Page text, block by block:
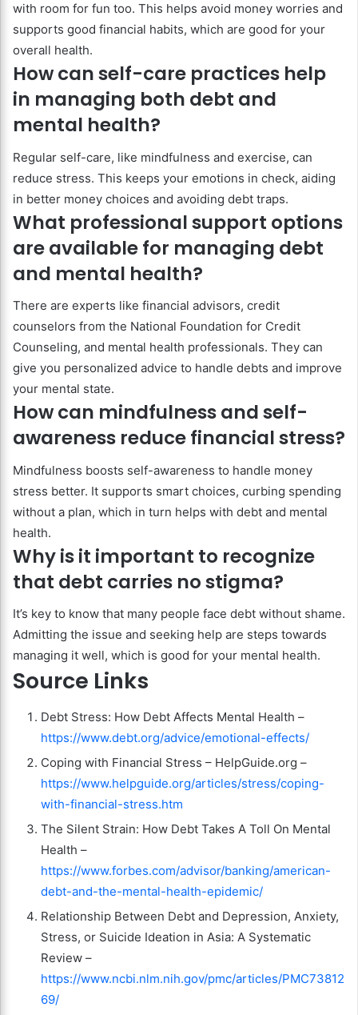
with room for fun too. This helps avoid money worries and
supports good financial habits, which are good for your
overall health.
How can self-care practices help
in managing both debt and
mental health?
Regular self-care, like mindfulness and exercise, can
reduce stress. This keeps your emotions in check, aiding
in better money choices and avoiding debt traps.
What professional support options
are available for managing debt
and mental health?
There are experts like financial advisors, credit
counselors from the National Foundation for Credit
Counseling, and mental health professionals. They can
give you personalized advice to handle debts and improve
your mental state.
How can mindfulness and self-
awareness reduce financial stress?
Mindfulness boosts self-awareness to handle money
stress better. It supports smart choices, curbing spending
without a plan, which in turn helps with debt and mental
health.
Why is it important to recognize
that debt carries no stigma?
It’s key to know that many people face debt without shame.
Admitting the issue and seeking help are steps towards
managing it well, which is good for your mental health.
Source Links
Debt Stress: How Debt Affects Mental Health –
https://www.debt.org/advice/emotional-effects/
Coping with Financial Stress – HelpGuide.org –
https://www.helpguide.org/articles/stress/coping-
with-financial-stress.htm
The Silent Strain: How Debt Takes A Toll On Mental
Health –
https://www.forbes.com/advisor/banking/american-
debt-and-the-mental-health-epidemic/
Relationship Between Debt and Depression, Anxiety,
Stress, or Suicide Ideation in Asia: A Systematic
Review –
https://www.ncbi.nlm.nih.gov/pmc/articles/PMC73812
69/